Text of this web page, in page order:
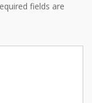
fields are